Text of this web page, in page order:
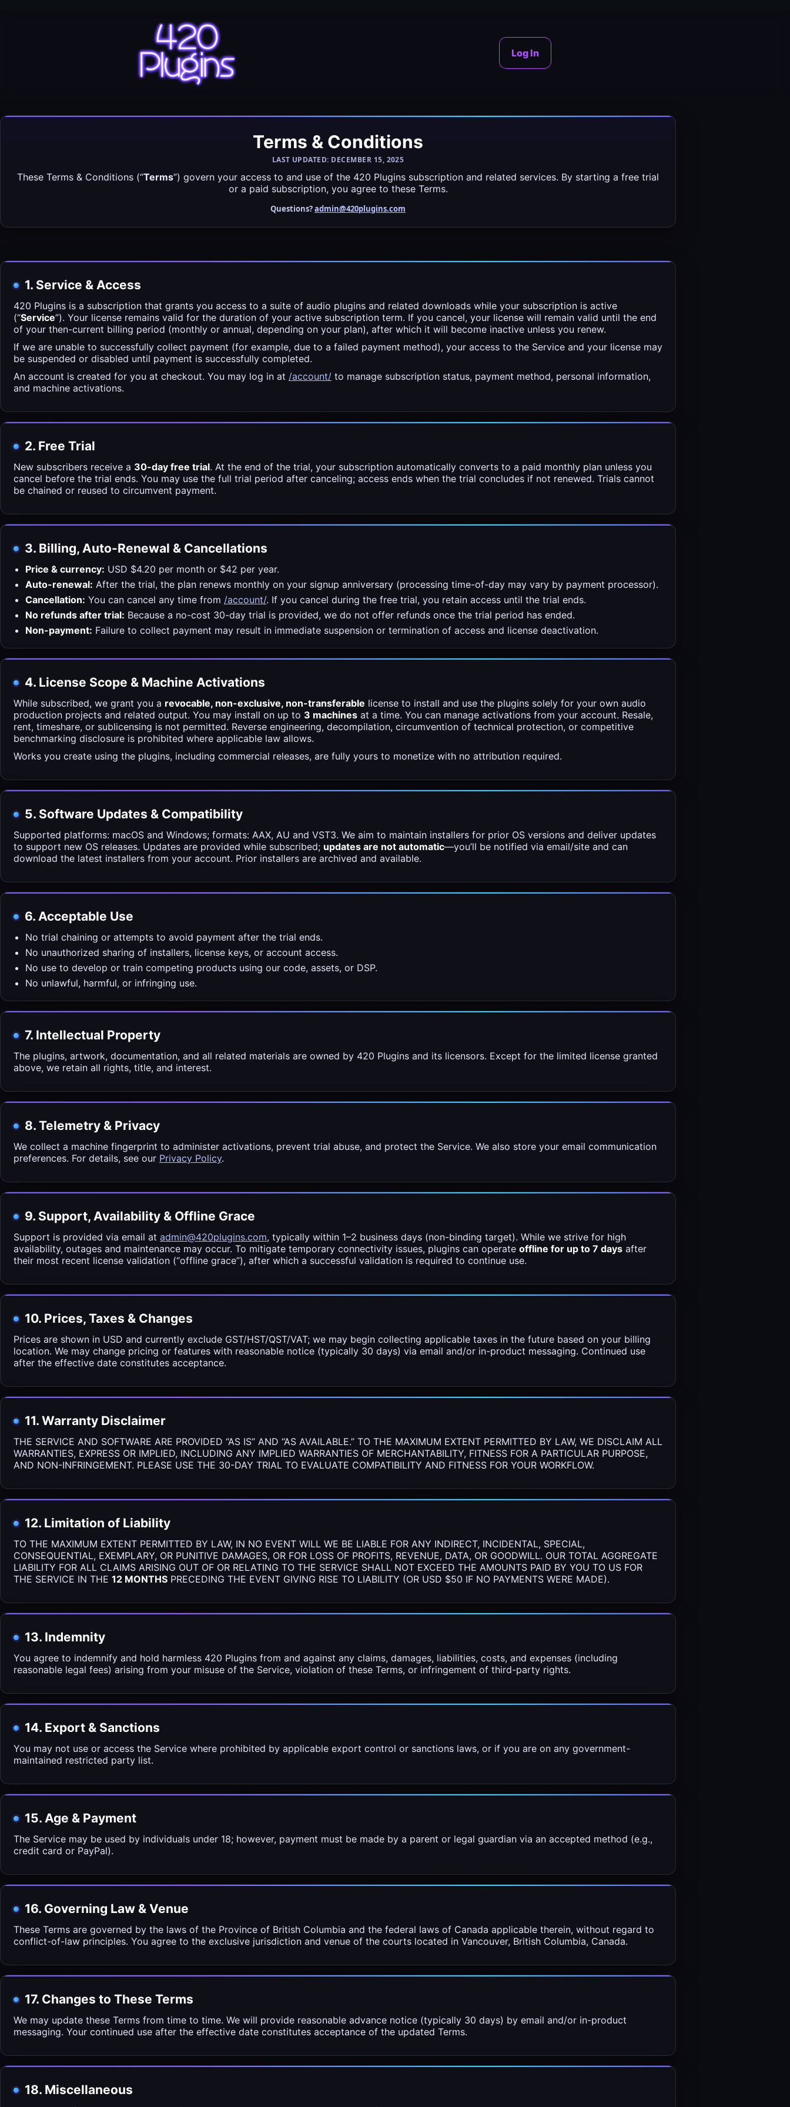
420 Plugins
Log In
Terms & Conditions
LAST UPDATED: DECEMBER 15, 2025
These Terms & Conditions (“Terms”) govern your access to and use of the 420 Plugins subscription and related services. By starting a free trial
or a paid subscription, you agree to these Terms.
Questions?admin@420plugins.com
1. Service & Access
420 Plugins is a subscription that grants you access to a suite of audio plugins and related downloads while your subscription is active
(“Service”). Your license remains valid for the duration of your active subscription term. If you cancel, your license will remain valid until the end
of your then-current billing period (monthly or annual, depending on your plan), after which it will become inactive unless you renew.
If we are unable to successfully collect payment (for example, due to a failed payment method), your access to the Service and your license may
be suspended or disabled until payment is successfully completed.
An account is created for you at checkout. You may log in at /account/ to manage subscription status, payment method, personal information,
and machine activations.
2. Free Trial
New subscribers receive a 30-day free trial. At the end of the trial, your subscription automatically converts to a paid monthly plan unless you
cancel before the trial ends. You may use the full trial period after canceling; access ends when the trial concludes if not renewed. Trials cannot
be chained or reused to circumvent payment.
3. Billing, Auto-Renewal & Cancellations
Price & currency: USD $4.20 per month or $42 per year.
Auto-renewal: After the trial, the plan renews monthly on your signup anniversary (processing time-of-day may vary by payment processor).
Cancellation: You can cancel any time from /account/. If you cancel during the free trial, you retain access until the trial ends.
No refunds after trial: Because a no-cost 30-day trial is provided, we do not offer refunds once the trial period has ended.
Non-payment: Failure to collect payment may result in immediate suspension or termination of access and license deactivation.
4. License Scope & Machine Activations
While subscribed, we grant you a revocable, non-exclusive, non-transferable license to install and use the plugins solely for your own audio
production projects and related output. You may install on up to 3 machines at a time. You can manage activations from your account. Resale,
rent, timeshare, or sublicensing is not permitted. Reverse engineering, decompilation, circumvention of technical protection, or competitive
benchmarking disclosure is prohibited where applicable law allows.
Works you create using the plugins, including commercial releases, are fully yours to monetize with no attribution required.
5. Software Updates & Compatibility
Supported platforms: macOS and Windows; formats: AAX, AU and VST3. We aim to maintain installers for prior OS versions and deliver updates
to support new OS releases. Updates are provided while subscribed; updates are not automatic—you’ll be notified via email/site and can
download the latest installers from your account. Prior installers are archived and available.
6. Acceptable Use
No trial chaining or attempts to avoid payment after the trial ends.
No unauthorized sharing of installers, license keys, or account access.
No use to develop or train competing products using our code, assets, or DSP.
No unlawful, harmful, or infringing use.
7. Intellectual Property
The plugins, artwork, documentation, and all related materials are owned by 420 Plugins and its licensors. Except for the limited license granted
above, we retain all rights, title, and interest.
8. Telemetry & Privacy
We collect a machine fingerprint to administer activations, prevent trial abuse, and protect the Service. We also store your email communication
preferences. For details, see our Privacy Policy.
9. Support, Availability & Offline Grace
Support is provided via email at admin@420plugins.com, typically within 1–2 business days (non-binding target). While we strive for high
availability, outages and maintenance may occur. To mitigate temporary connectivity issues, plugins can operate offline for up to 7 days after
their most recent license validation (“offline grace”), after which a successful validation is required to continue use.
10. Prices, Taxes & Changes
Prices are shown in USD and currently exclude GST/HST/QST/VAT; we may begin collecting applicable taxes in the future based on your billing
location. We may change pricing or features with reasonable notice (typically 30 days) via email and/or in-product messaging. Continued use
after the effective date constitutes acceptance.
11. Warranty Disclaimer
THE SERVICE AND SOFTWARE ARE PROVIDED “AS IS” AND “AS AVAILABLE.” TO THE MAXIMUM EXTENT PERMITTED BY LAW, WE DISCLAIM ALL
WARRANTIES, EXPRESS OR IMPLIED, INCLUDING ANY IMPLIED WARRANTIES OF MERCHANTABILITY, FITNESS FOR A PARTICULAR PURPOSE,
AND NON-INFRINGEMENT. PLEASE USE THE 30-DAY TRIAL TO EVALUATE COMPATIBILITY AND FITNESS FOR YOUR WORKFLOW.
12. Limitation of Liability
TO THE MAXIMUM EXTENT PERMITTED BY LAW, IN NO EVENT WILL WE BE LIABLE FOR ANY INDIRECT, INCIDENTAL, SPECIAL,
CONSEQUENTIAL, EXEMPLARY, OR PUNITIVE DAMAGES, OR FOR LOSS OF PROFITS, REVENUE, DATA, OR GOODWILL. OUR TOTAL AGGREGATE
LIABILITY FOR ALL CLAIMS ARISING OUT OF OR RELATING TO THE SERVICE SHALL NOT EXCEED THE AMOUNTS PAID BY YOU TO US FOR
THE SERVICE IN THE 12 MONTHS PRECEDING THE EVENT GIVING RISE TO LIABILITY (OR USD $50 IF NO PAYMENTS WERE MADE).
13. Indemnity
You agree to indemnify and hold harmless 420 Plugins from and against any claims, damages, liabilities, costs, and expenses (including
reasonable legal fees) arising from your misuse of the Service, violation of these Terms, or infringement of third-party rights.
14. Export & Sanctions
You may not use or access the Service where prohibited by applicable export control or sanctions laws, or if you are on any government-
maintained restricted party list.
15. Age & Payment
The Service may be used by individuals under 18; however, payment must be made by a parent or legal guardian via an accepted method (e.g.,
credit card or PayPal).
16. Governing Law & Venue
These Terms are governed by the laws of the Province of British Columbia and the federal laws of Canada applicable therein, without regard to
conflict-of-law principles. You agree to the exclusive jurisdiction and venue of the courts located in Vancouver, British Columbia, Canada.
17. Changes to These Terms
We may update these Terms from time to time. We will provide reasonable advance notice (typically 30 days) by email and/or in-product
messaging. Your continued use after the effective date constitutes acceptance of the updated Terms.
18. Miscellaneous